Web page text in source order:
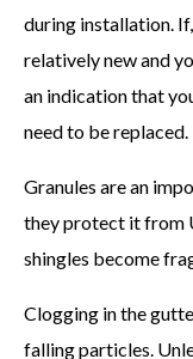
during installation.
relatively new and
an indication that
need to be replaced.
Granules are an
they protect it from
shingles become
Clogging in the
falling particles.